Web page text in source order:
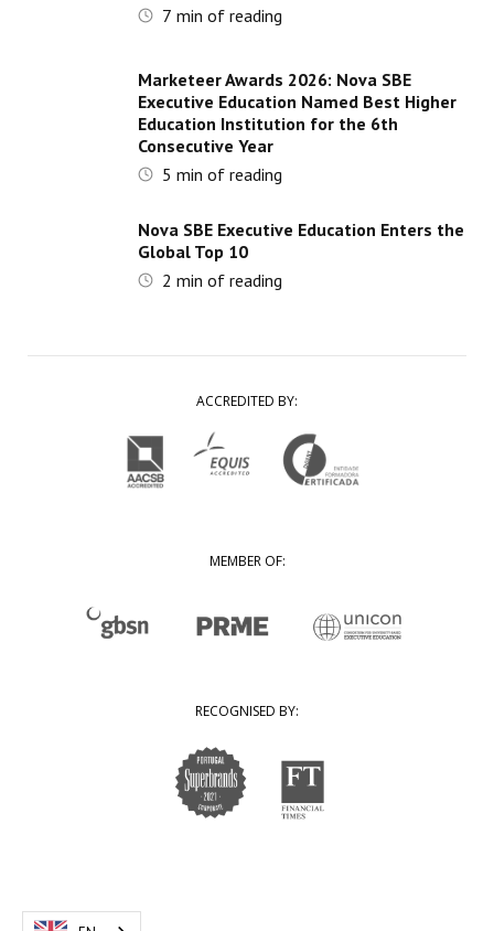
7 min of reading
Marketeer Awards 2026: Nova SBE
Executive Education Named Best Higher
Education Institution for the 6th
Consecutive Year
5 min of reading
Nova SBE Executive Education Enters the
Global Top 10
2 min of reading
ACCREDITED BY:
MEMBER OF:
RECOGNISED BY: